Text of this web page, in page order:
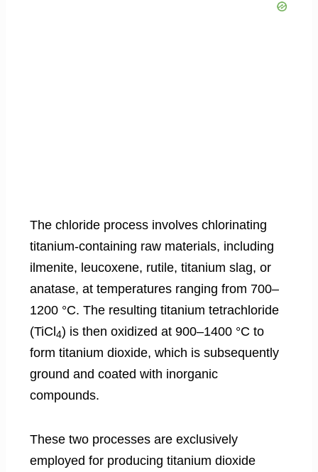
The chloride process involves chlorinating
titanium-containing raw materials, including
ilmenite, leucoxene, rutile, titanium slag, or
anatase, at temperatures ranging from 700–
1200 °C. The resulting titanium tetrachloride
(TiCl4) is then oxidized at 900–1400 °C to
form titanium dioxide, which is subsequently
ground and coated with inorganic
compounds.
These two processes are exclusively
employed for producing titanium dioxide